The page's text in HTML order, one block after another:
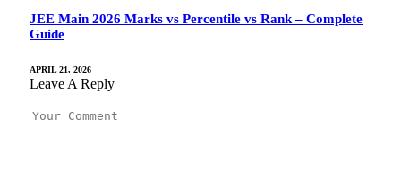
JEE Main 2026 Marks vs Percentile vs Rank – Complete
Guide
APRIL 21, 2026
Leave A Reply